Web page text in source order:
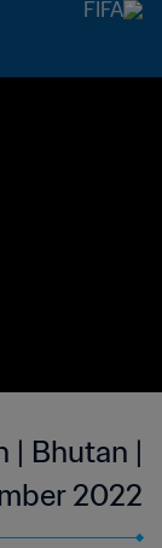
| Bhutan |
2022